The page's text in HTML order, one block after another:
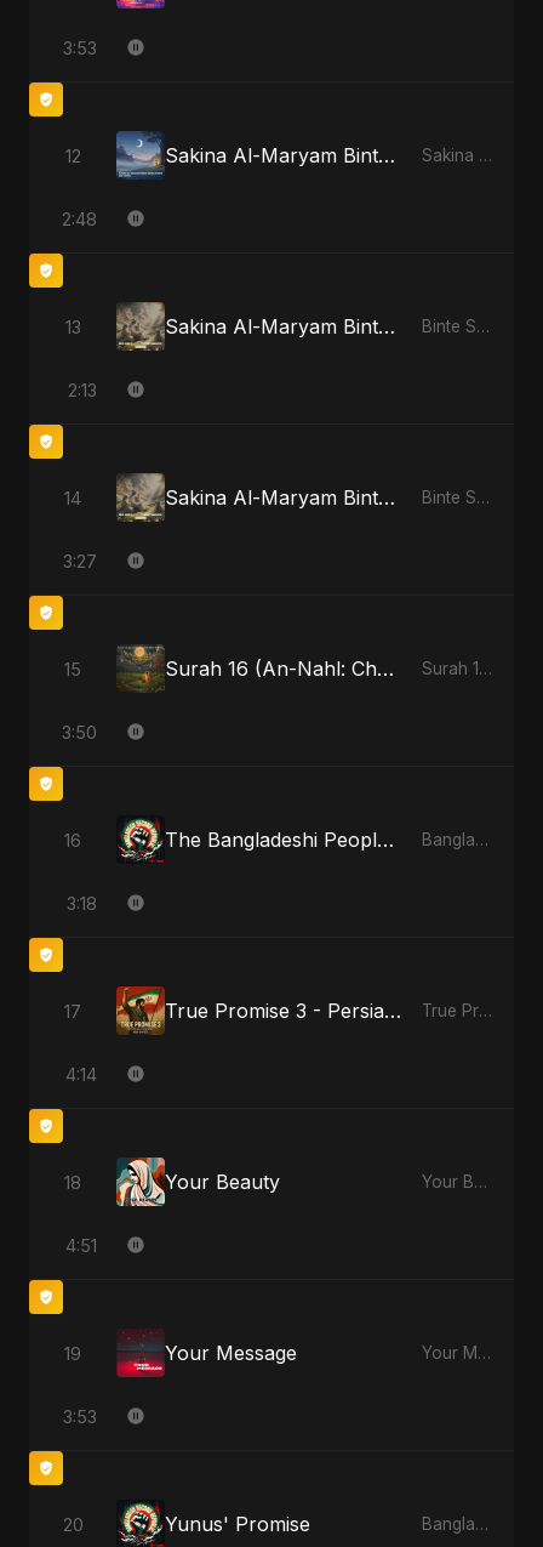
3:53
12 Sakina Al-Maryam Binte Sayed (Hindi) - Special Version Sakina Al-Maryam Binte Sayed (Hindi)
2:48
13 Sakina Al-Maryam Binte Sayed: Whispers from Heaven Binte Sayed (بنت سيد) - Sayed's Daughter
2:13
14 Sakina Al-Maryam Binte Sayed: Wings of Mercy Binte Sayed (بنت سيد) - Sayed's Daughter
3:27
15 Surah 16 (An-Nahl: Chaandni Raat Ka Ishq) Surah 16 (An-Nahl: Chaandni Raat Ka Ishq)
3:50
16 The Bangladeshi People's Anthem Bangladesh Second Republic
3:18
17 True Promise 3 - Persian Version True Promise 3 (Persian Version)
4:14
18 Your Beauty Your Beauty
4:51
19 Your Message Your Message
3:53
20 Yunus' Promise Bangladesh Second Republic